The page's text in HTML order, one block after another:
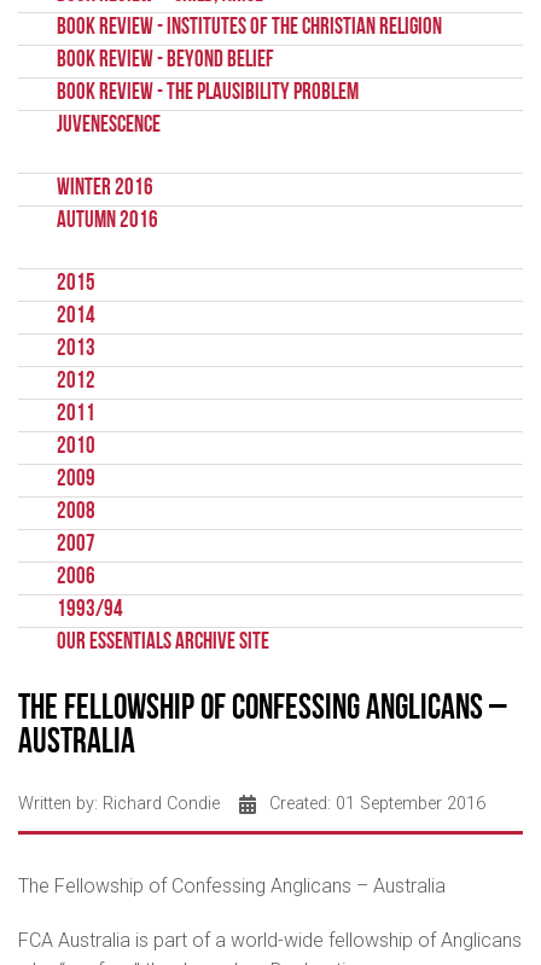
Book Review - Institutes Of The Christian Religion
Book Review - Beyond Belief
Book Review - The Plausibility Problem
Juvenescence
Winter 2016
Autumn 2016
2015
2014
2013
2012
2011
2010
2009
2008
2007
2006
1993/94
Our Essentials Archive Site
The Fellowship of Confessing Anglicans –
Australia
Written by: Richard Condie Created: 01 September 2016
The Fellowship of Confessing Anglicans – Australia
FCA Australia is part of a world-wide fellowship of Anglicans